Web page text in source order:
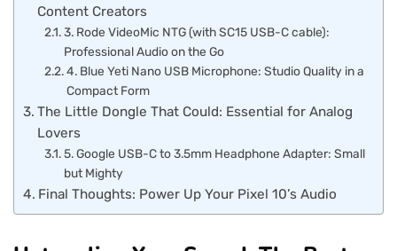
Content Creators
3. Rode VideoMic NTG (with SC15 USB-C cable):
Professional Audio on the Go
4. Blue Yeti Nano USB Microphone: Studio Quality in a
Compact Form
The Little Dongle That Could: Essential for Analog
Lovers
5. Google USB-C to 3.5mm Headphone Adapter: Small
but Mighty
Final Thoughts: Power Up Your Pixel 10’s Audio